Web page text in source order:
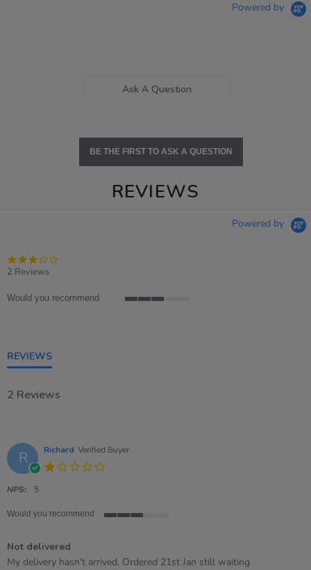
Powered by
Ask A Question
BE THE FIRST TO ASK A QUESTION
REVIEWS
Powered by
2 Reviews
Would you recommend
REVIEWS
2 Reviews
R Richard Verified Buyer
NPS: 5
Would you recommend
rating
Not delivered
Review
review
My delivery hasn't arrived. Ordered 21st Jan still waiting